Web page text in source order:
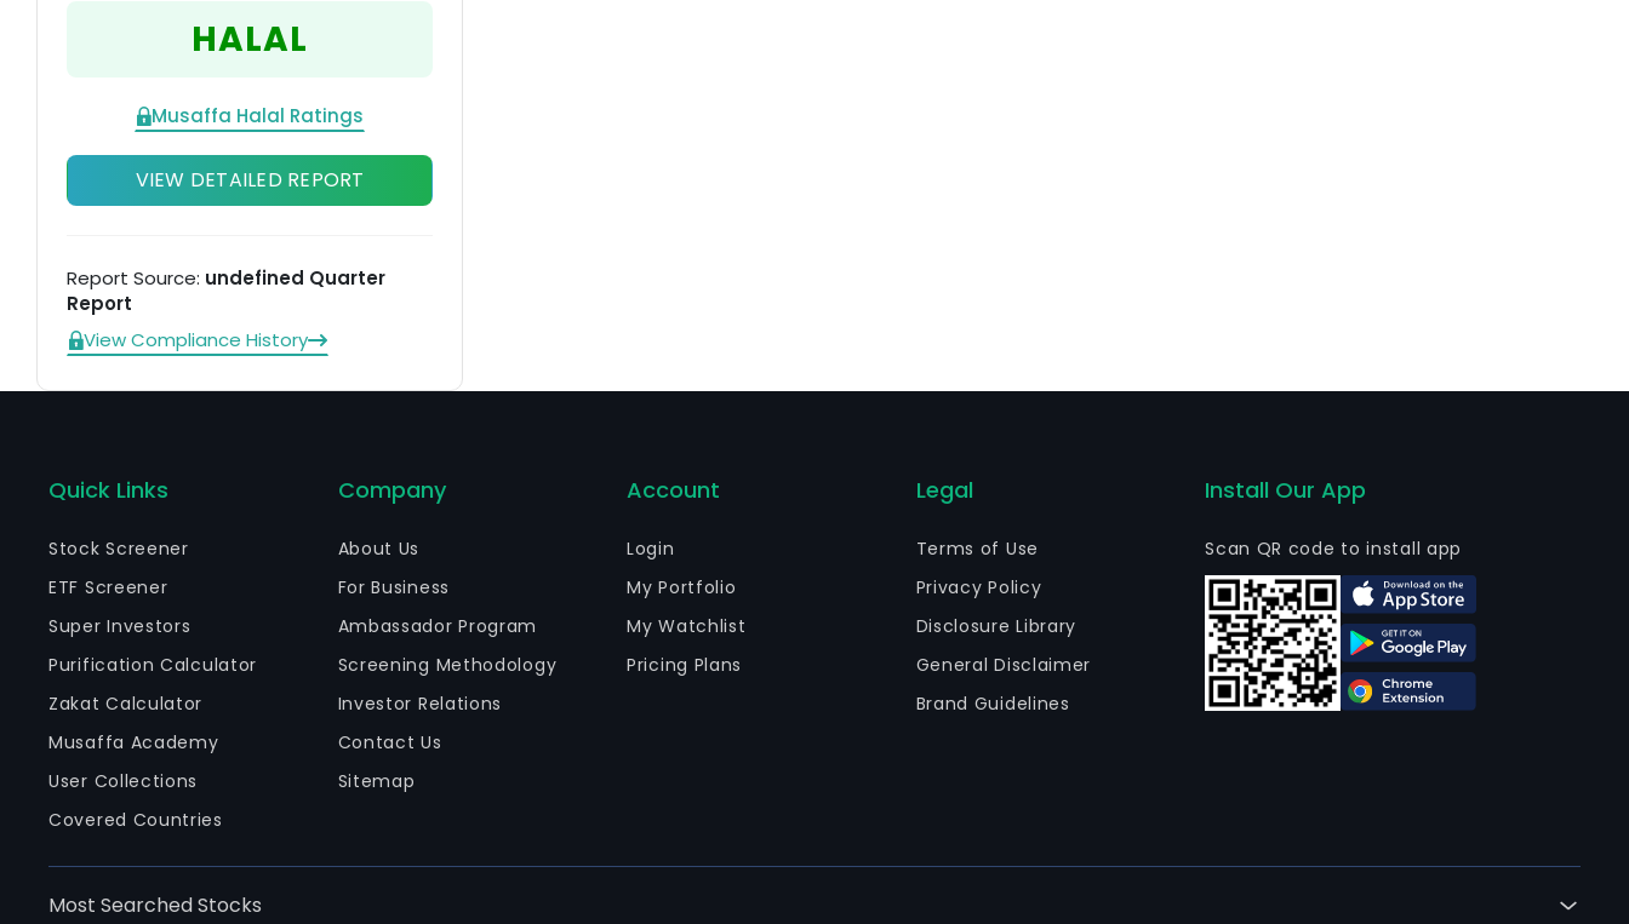
HALAL
Musaffa Halal Ratings
VIEW DETAILED REPORT
Report Source: undefined Quarter
Report
View Compliance History
Quick Links
Stock Screener
ETF Screener
Super Investors
Purification Calculator
Zakat Calculator
Musaffa Academy
User Collections
Covered Countries
Company
About Us
For Business
Ambassador Program
Screening Methodology
Investor Relations
Contact Us
Sitemap
Account
Login
My Portfolio
My Watchlist
Pricing Plans
Legal
Terms of Use
Privacy Policy
Disclosure Library
General Disclaimer
Brand Guidelines
Install Our App
Scan QR code to install app
Most Searched Stocks